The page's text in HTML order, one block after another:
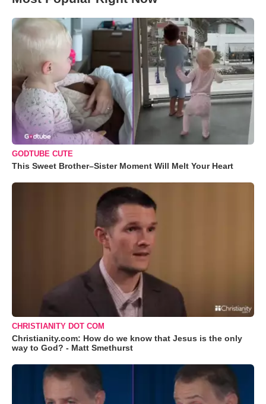
GODTUBE CUTE
This Sweet Brother–Sister Moment Will Melt Your Heart
CHRISTIANITY DOT COM
Christianity.com: How do we know that Jesus is the only
way to God? - Matt Smethurst